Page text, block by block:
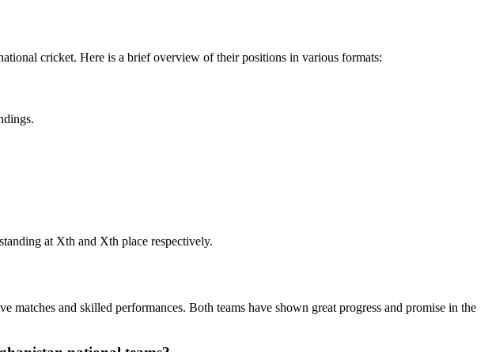
cricket. Here is a brief overview of their positions in various formats:
at Xth and Xth place respectively.
and skilled performances. Both teams have shown great progress and promise in the